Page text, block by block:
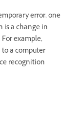
error, one
is a change in
example,
to a computer
recognition